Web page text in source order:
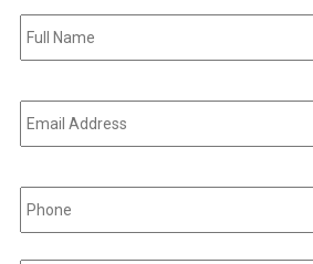
Full
Name *
Email
Address *
Phone *